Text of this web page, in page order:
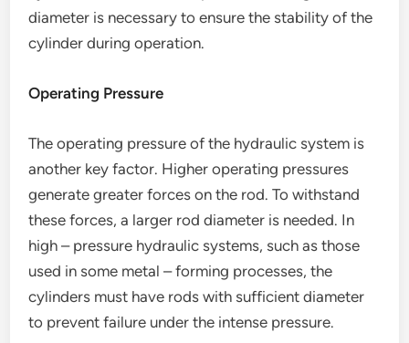
diameter is necessary to ensure the stability of the
cylinder during operation.
Operating Pressure
The operating pressure of the hydraulic system is
another key factor. Higher operating pressures
generate greater forces on the rod. To withstand
these forces, a larger rod diameter is needed. In
high – pressure hydraulic systems, such as those
used in some metal – forming processes, the
cylinders must have rods with sufficient diameter
to prevent failure under the intense pressure.